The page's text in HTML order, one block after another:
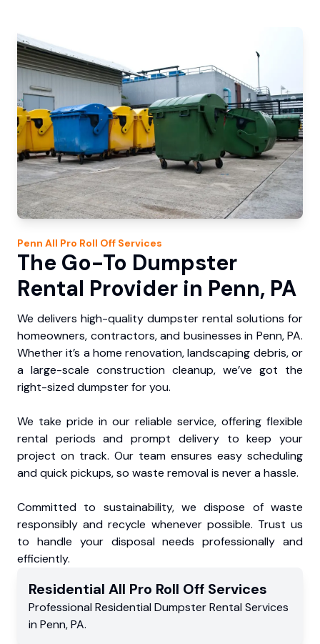
Penn All Pro Roll Off Services
The Go-To Dumpster
Rental Provider in Penn, PA
We delivers high-quality dumpster rental solutions for
homeowners, contractors, and businesses in Penn, PA.
Whether it’s a home renovation, landscaping debris, or
a large-scale construction cleanup, we’ve got the
right-sized dumpster for you.
We take pride in our reliable service, offering flexible
rental periods and prompt delivery to keep your
project on track. Our team ensures easy scheduling
and quick pickups, so waste removal is never a hassle.
Committed to sustainability, we dispose of waste
responsibly and recycle whenever possible. Trust us
to handle your disposal needs professionally and
efficiently.
Residential All Pro Roll Off Services
Professional Residential Dumpster Rental Services
in Penn,PA.